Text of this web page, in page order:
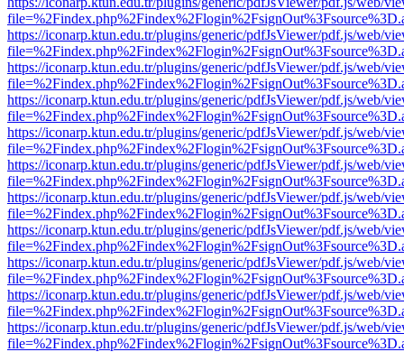
https://iconarp.ktun.edu.tr/plugins/generic/pdfJsViewer/pdf.js/web/
https://iconarp.ktun.edu.tr/plugins/generic/pdfJsViewer/pdf.js/web/
https://iconarp.ktun.edu.tr/plugins/generic/pdfJsViewer/pdf.js/web/
https://iconarp.ktun.edu.tr/plugins/generic/pdfJsViewer/pdf.js/web/
https://iconarp.ktun.edu.tr/plugins/generic/pdfJsViewer/pdf.js/web/
https://iconarp.ktun.edu.tr/plugins/generic/pdfJsViewer/pdf.js/web/
https://iconarp.ktun.edu.tr/plugins/generic/pdfJsViewer/pdf.js/web/
https://iconarp.ktun.edu.tr/plugins/generic/pdfJsViewer/pdf.js/web/
https://iconarp.ktun.edu.tr/plugins/generic/pdfJsViewer/pdf.js/web/
https://iconarp.ktun.edu.tr/plugins/generic/pdfJsViewer/pdf.js/web/